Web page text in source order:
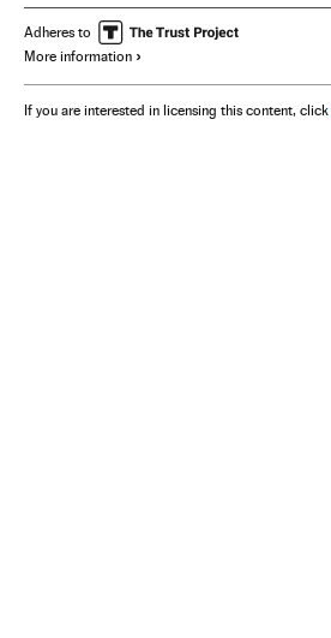
Adheres to
More information
If you are interested in licensing this content, click